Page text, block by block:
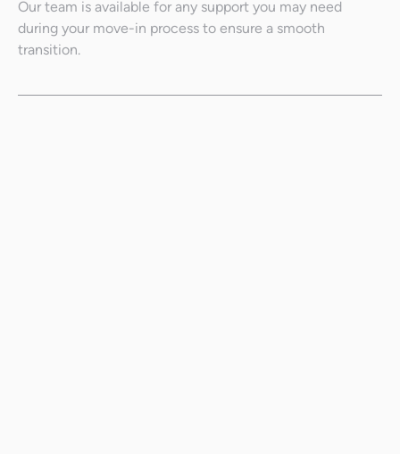
Our team is available for any support you may need
during your move-in process to ensure a smooth
transition.